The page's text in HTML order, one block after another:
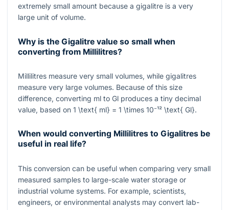
extremely small amount because a gigalitre is a very
large unit of volume.
Why is the Gigalitre value so small when
converting from Millilitres?
Millilitres measure very small volumes, while gigalitres
measure very large volumes. Because of this size
difference, converting ml to Gl produces a tiny decimal
value, based on 1 \text{ ml} = 1 \times 10⁻¹² \text{ Gl}.
When would converting Millilitres to Gigalitres be
useful in real life?
This conversion can be useful when comparing very small
measured samples to large-scale water storage or
industrial volume systems. For example, scientists,
engineers, or environmental analysts may convert lab-